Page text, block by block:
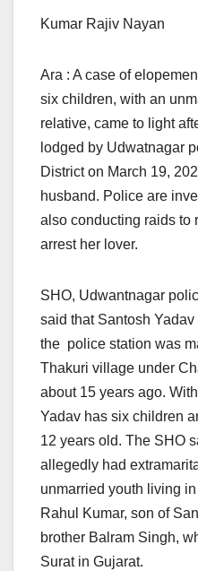
Kumar Rajiv Nayan
Ara : A case of
six children, with an
relative, came to light
lodged by Udwatnagar
District on March 19,
husband. Police are
also conducting raids to
arrest her lover.
SHO, Udwantnagar
said that Santosh
the police station was
Thakuri village under
about 15 years ago.
Yadav has six children
12 years old. The SHO
allegedly had
unmarried youth living
Rahul Kumar, son of
brother Balram Singh,
Surat in Gujarat.